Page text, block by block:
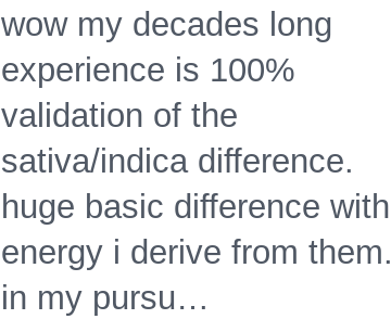
wow my decades long
experience is 100%
validation of the
sativa/indica difference.
huge basic difference with
energy i derive from them.
in my pursu…